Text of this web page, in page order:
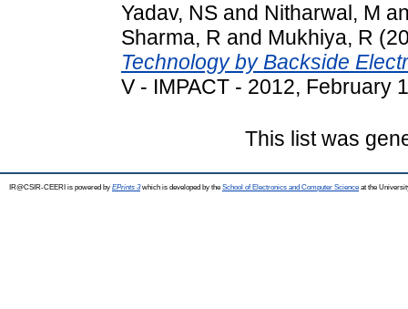
Yadav, NS and Nitharwal, M
Sharma, R and Mukhiya, R
Technology by Backside
V - IMPACT - 2012, February
This list was
IR@CSIR-CEERI is powered by EPrints 3which is developed by the School of Electronics and Computer Science at the